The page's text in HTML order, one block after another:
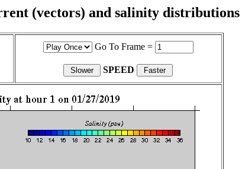
(vectors) and salinity distributions
Go To Frame =
SPEED